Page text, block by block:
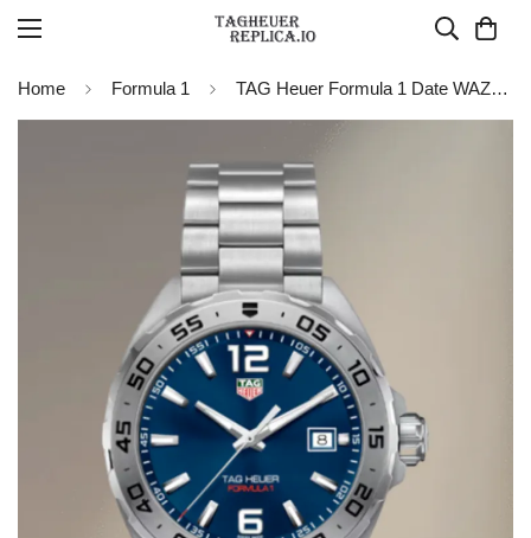
Home Formula 1 TAG Heuer Formula 1 Date WAZ1118.BA0875 Replica Watch